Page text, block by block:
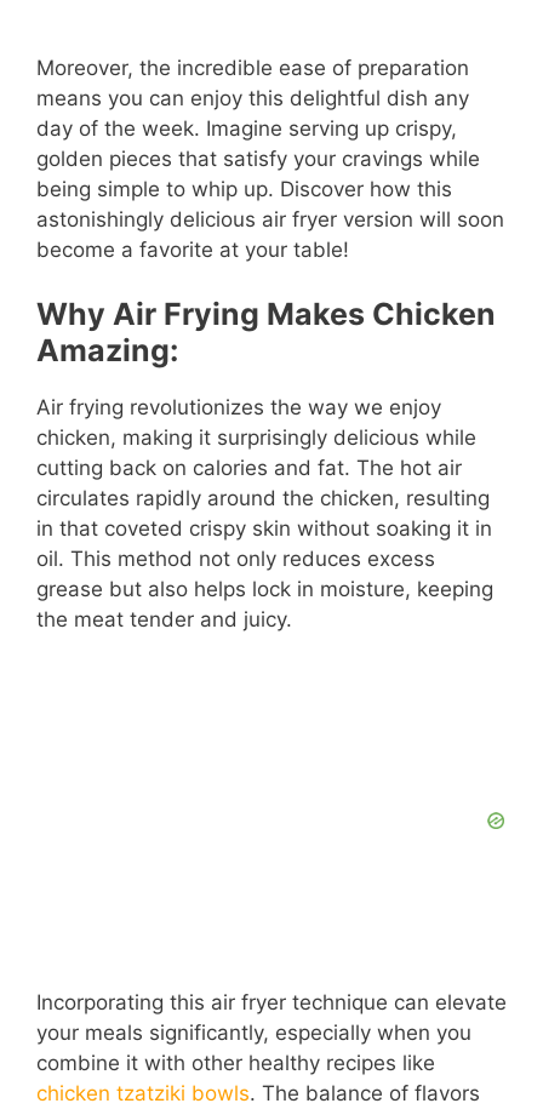
Moreover, the incredible ease of preparation
means you can enjoy this delightful dish any
day of the week. Imagine serving up crispy,
golden pieces that satisfy your cravings while
being simple to whip up. Discover how this
astonishingly delicious air fryer version will soon
become a favorite at your table!
Why Air Frying Makes Chicken
Amazing:
Air frying revolutionizes the way we enjoy
chicken, making it surprisingly delicious while
cutting back on calories and fat. The hot air
circulates rapidly around the chicken, resulting
in that coveted crispy skin without soaking it in
oil. This method not only reduces excess
grease but also helps lock in moisture, keeping
the meat tender and juicy.
Incorporating this air fryer technique can elevate
your meals significantly, especially when you
combine it with other healthy recipes like
chicken tzatziki bowls. The balance of flavors